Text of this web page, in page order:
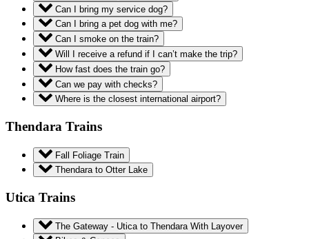
Can I bring my service dog?
Can I bring a pet dog with me?
Can I smoke on the train?
Will I receive a refund if I can’t make the trip?
How fast does the train go?
Can we pay with checks?
Where is the closest international airport?
Thendara Trains
Fall Foliage Train
Thendara to Otter Lake
Utica Trains
The Gateway - Utica to Thendara With Layover